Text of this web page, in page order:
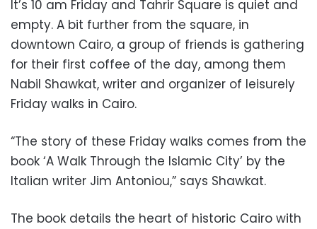
It’s 10 am Friday and Tahrir Square is quiet and
empty. A bit further from the square, in
downtown Cairo, a group of friends is gathering
for their first coffee of the day, among them
Nabil Shawkat, writer and organizer of leisurely
Friday walks in Cairo.
“The story of these Friday walks comes from the
book ‘A Walk Through the Islamic City’ by the
Italian writer Jim Antoniou,” says Shawkat.
The book details the heart of historic Cairo with